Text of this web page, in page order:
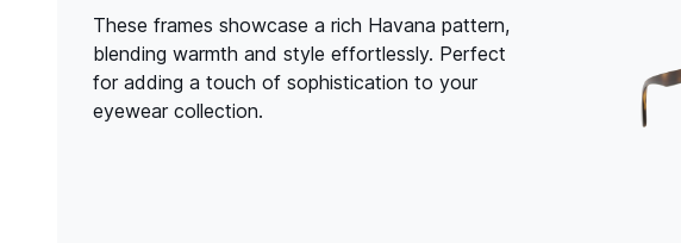
These frames showcase a rich Havana pattern,
blending warmth and style effortlessly. Perfect
for adding a touch of sophistication to your
eyewear collection.